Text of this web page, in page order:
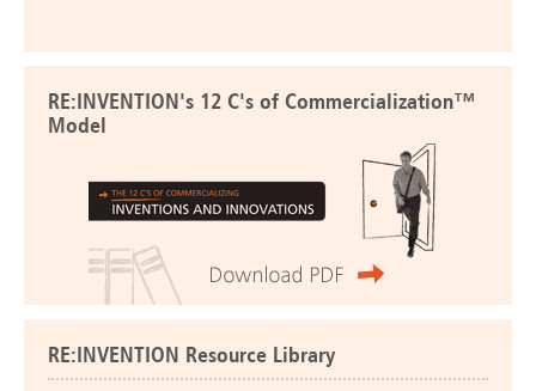
RE:INVENTION's 12 C's of Commercialization™
Model
RE:INVENTION Resource Library